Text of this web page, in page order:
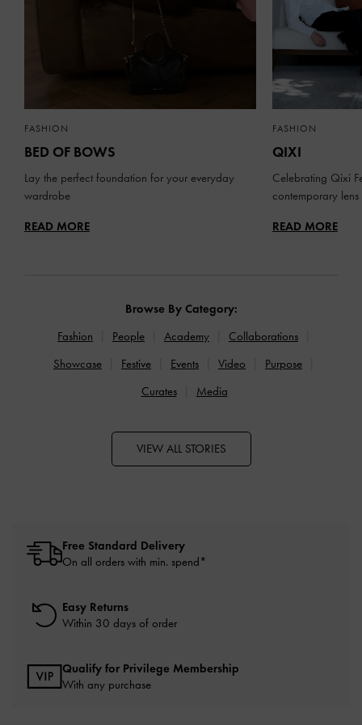
FASHION
BED OF BOWS
Lay the perfect foundation for your everyday
wardrobe
READ MORE
FASHION
QIXI
Celebrating Qixi
contemporary lens
READ MORE
Browse By Category:
Fashion
People Academy
Collaborations
Showcase
Festive Events Video
Purpose
Curates
Media
VIEW ALL STORIES
Free Standard Delivery
On all orders with min. spend*
Easy Returns
Within 30 days of order
Qualify for Privilege Membership
With any purchase